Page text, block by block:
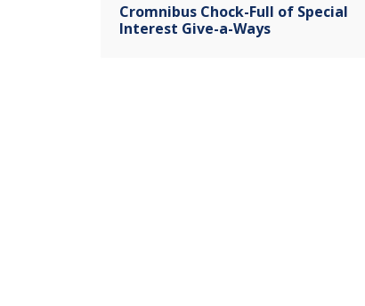
Cromnibus Chock-Full of Special
Interest Give-a-Ways